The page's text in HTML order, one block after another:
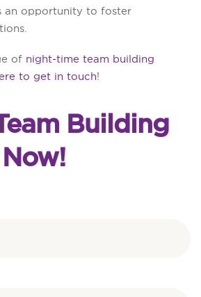
an opportunity to foster
of night-time team building
to get in touch!
Building